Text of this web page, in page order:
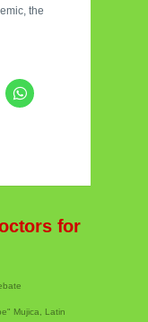
the
for
Mujica
Latin